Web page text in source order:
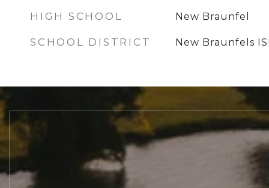
HIGH SCHOOL New Braunfel
SCHOOL DISTRICT New Braunfels